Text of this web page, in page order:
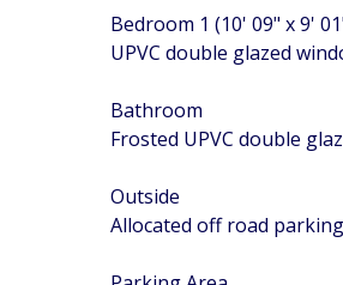
Bedroom 1 (10' 09" x 9'
UPVC double glazed
Bathroom
Frosted UPVC double
Outside
Allocated off road